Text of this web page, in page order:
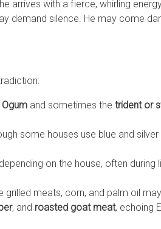
arrives with a fierce, whirling
demand silence. He may come
and sometimes the trident or
some houses use blue and
on the house, often during
grilled meats, corn, and palm oil
, and roasted goat meat, echoing